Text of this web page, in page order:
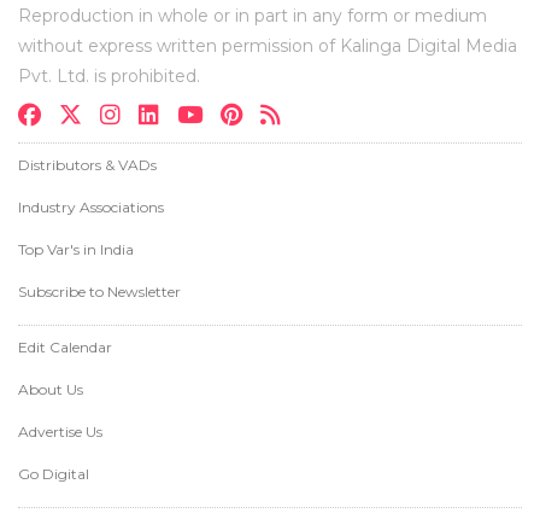
Reproduction in whole or in part in any form or medium
without express written permission of Kalinga Digital Media
Pvt. Ltd. is prohibited.
Distributors & VADs
Industry Associations
Top Var's in India
Subscribe to Newsletter
Edit Calendar
About Us
Advertise Us
Go Digital